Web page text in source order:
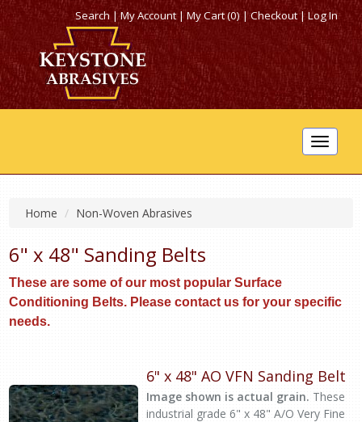
Search|My Account |My Cart (0)|Checkout|Log In
Toggle
Home Non-Woven Abrasives
6" x 48" Sanding Belts
These are some of our most popular Surface
Conditioning Belts. Please contact us for your specific
needs.
6" x 48" AO VFN Sanding Belt
Image shown is actual grain. These
industrial grade 6" x 48" A/O Very Fine